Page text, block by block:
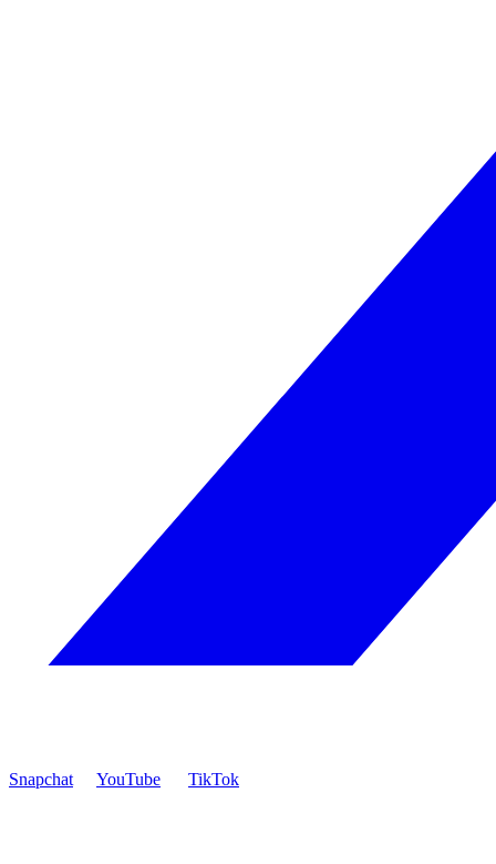
Snapchat YouTube TikTok